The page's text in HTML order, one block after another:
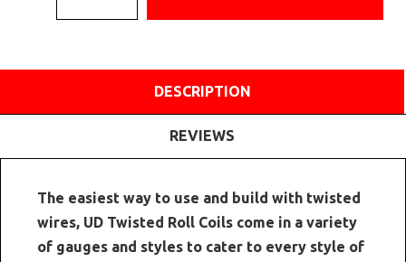
DESCRIPTION
REVIEWS
The easiest way to use and build with twisted
wires, UD Twisted Roll Coils come in a variety
of gauges and styles to cater to every style of